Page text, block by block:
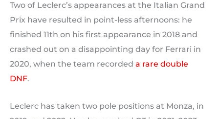
Two of Leclerc’s appearances at the Italian Grand
Prix have resulted in point-less afternoons: he
finished 11th on his first appearance in 2018 and
crashed out on a disappointing day for Ferrari in
2020, when the team recorded a rare double
DNF.
Leclerc has taken two pole positions at Monza, in